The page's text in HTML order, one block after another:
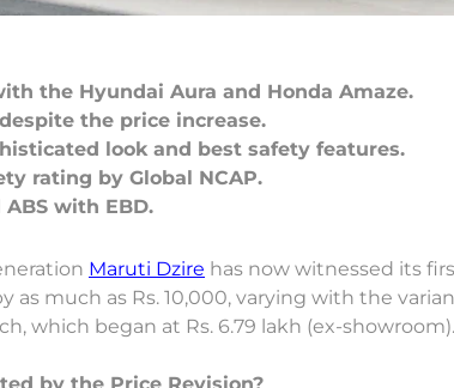
the Hyundai Aura and Honda Amaze.
the price increase.
look and best safety features.
rating by Global NCAP.
Maruti Dzire has now witnessed its
as much as Rs. 10,000, varying with the
which began at Rs. 6.79 lakh (ex-showroom).